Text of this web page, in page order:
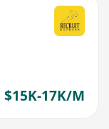
$15K-17K/M